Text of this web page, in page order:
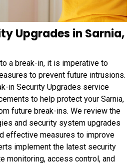
Upgrades in Sarnia,
a break-in, it is imperative to
to prevent future intrusions.
in Security Upgrades service
to help protect your Sarnia,
future break-ins. We review the
and security system upgrades
effective measures to improve
implement the latest security
monitoring, access control, and